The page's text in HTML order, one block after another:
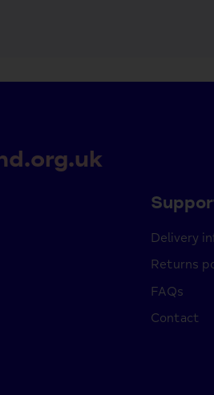
Delivery
Returns
FAQs
Contact